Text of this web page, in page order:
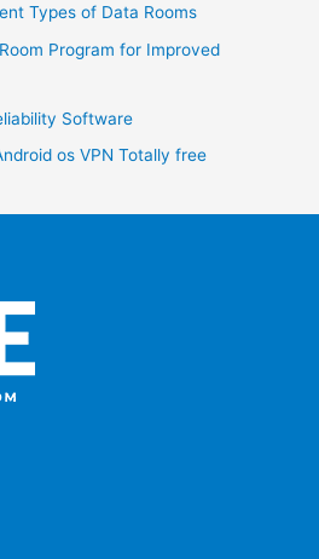
Types of Data Rooms
Program for Improved
Software
os VPN Totally free